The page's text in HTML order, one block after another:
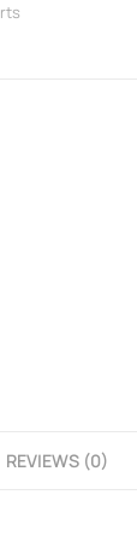
REVIEWS (0)